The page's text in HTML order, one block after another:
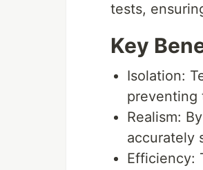
tests,
Key
Isolation:
preventing
Realism:
accurately
Efficiency: